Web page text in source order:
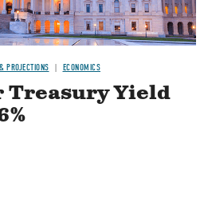
PROJECTIONS ECONOMICS
Treasury Yield